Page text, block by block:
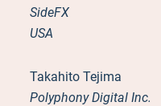
SideFX
USA
Takahito Tejima
Polyphony Digital Inc.